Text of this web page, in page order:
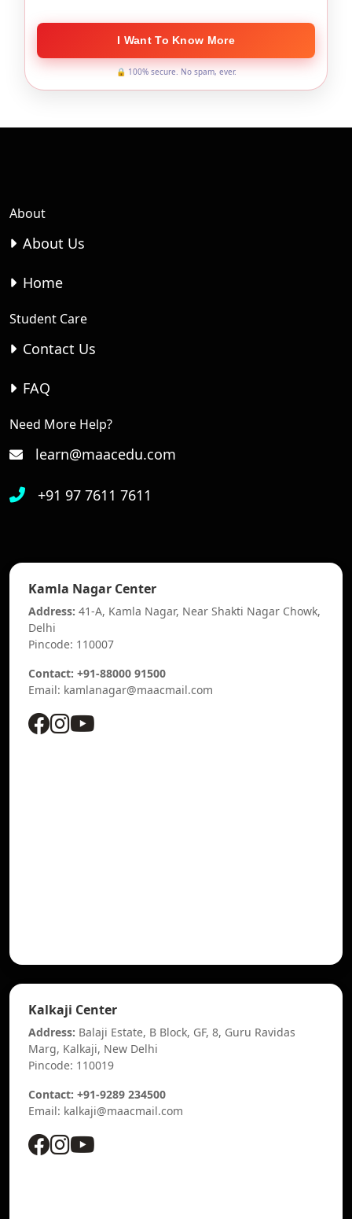
I Want To Know More
🔒 100% secure. No spam, ever.
About
About Us
Home
Student Care
Contact Us
FAQ
Need More Help?
learn@maacedu.com
+91 97 7611 7611
Kamla Nagar Center
Address: 41-A, Kamla Nagar, Near Shakti Nagar Chowk,
Delhi
Pincode: 110007
Contact: +91-88000 91500
Email: kamlanagar@maacmail.com
Kalkaji Center
Address: Balaji Estate, B Block, GF, 8, Guru Ravidas
Marg, Kalkaji, New Delhi
Pincode: 110019
Contact: +91-9289 234500
Email: kalkaji@maacmail.com